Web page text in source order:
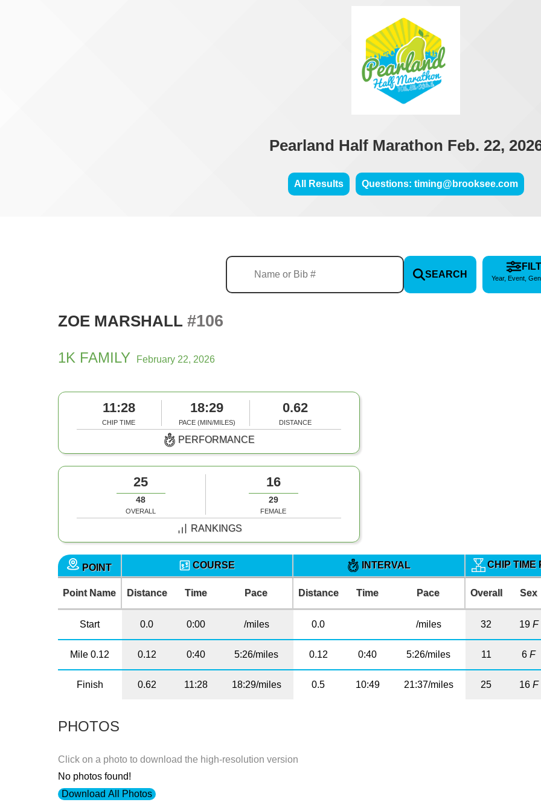
Pearland Half Marathon Feb. 22,
All Results Questions: timing@brooksee.com
SEARCH Year, Event,
ZOE MARSHALL #106
1K FAMILY February 22, 2026
11:28
CHIP TIME
18:29
PACE (MIN/MILES)
0.62
DISTANCE
PERFORMANCE
25
48
OVERALL
16
29
FEMALE
RANKINGS
POINT COURSE INTERVAL CHIP TIME
Point Name Distance Time Pace Distance Time Pace Overall Sex
Start 0.0 0:00 /miles 0.0 /miles 32 19 F
Mile 0.12 0.12 0:40 5:26/miles 0.12 0:40 5:26/miles 11 6F
Finish 0.62 11:28 18:29/miles 0.5 10:49 21:37/miles 25 16 F
PHOTOS
Click on a photo to download the high-resolution version
No photos found!
Download All Photos